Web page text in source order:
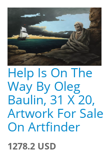
Help Is On The
Way By Oleg
Baulin, 31 X 20,
Artwork For Sale
On Artfinder
1278.2 USD